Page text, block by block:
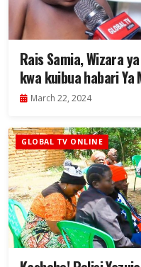
Rais Samia, Wizara
kwa kuibua habari
Figo – “Akatibiwe
March 22, 2024
GLOBAL TV ONLINE